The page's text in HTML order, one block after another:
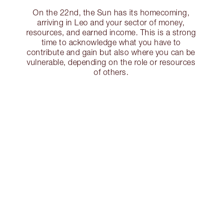
On the 22nd, the Sun has its homecoming,
arriving in Leo and your sector of money,
resources, and earned income. This is a strong
time to acknowledge what you have to
contribute and gain but also where you can be
vulnerable, depending on the role or resources
of others.